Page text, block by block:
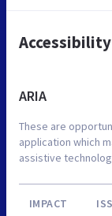
ARIA
These are
application which
assistive
IMPACT